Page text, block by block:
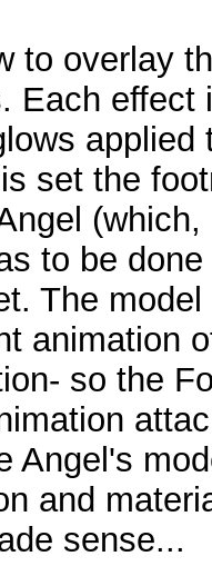
to overlay
Each effect
applied
set the
to be
The
animation
so the
Angel's
and
sense...